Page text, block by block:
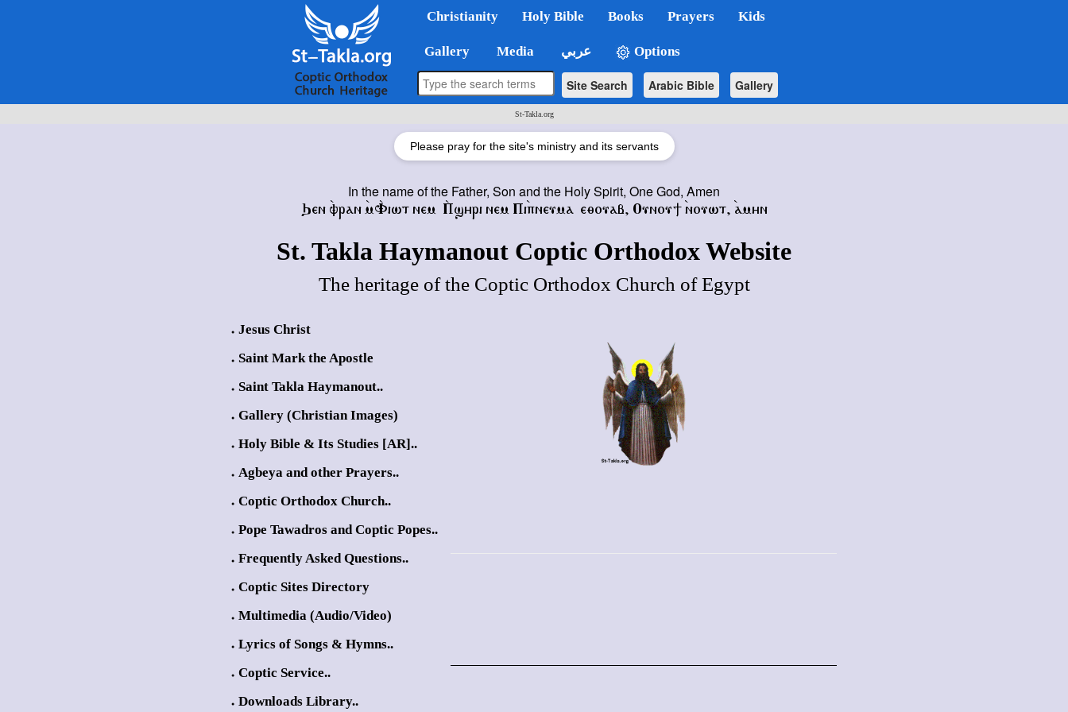
Christianity Holy Bible Books Prayers Kids
Gallery Media عربي Options
Site Search Arabic Bible Gallery
St-Takla.org
Please pray for the site's ministry and its servants
In the name of the Father, Son and the Holy Spirit, One God, Amen
Ϧⲉⲛ ⲫ̀ⲣⲁⲛ ⲙ̀Ⲫ̀ⲓⲱⲧ ⲛⲉⲙ Ⲡ̀ϣⲏⲣⲓ ⲛⲉⲙ Ⲡⲓⲡ̀ⲛⲉⲩⲙⲁ ⲉⲑⲟⲩⲁⲃ, Ⲟⲩⲛⲟⲩϯ ⲛ̀ⲟⲩⲱⲧ,ⲁ̀ⲙⲏⲛ
St. Takla Haymanout Coptic Orthodox Website
The heritage of the Coptic Orthodox Church of Egypt
● Jesus Christ
● Saint Mark the Apostle
● Saint Takla Haymanout..
● Gallery (Christian Images)
● Holy Bible & Its Studies [AR]..
● Agbeya and other Prayers..
● Coptic Orthodox Church..
● Pope Tawadros and Coptic Popes..
● Frequently Asked Questions..
● Coptic Sites Directory
● Multimedia (Audio/Video)
● Lyrics of Songs & Hymns..
● Coptic Service..
● Downloads Library..